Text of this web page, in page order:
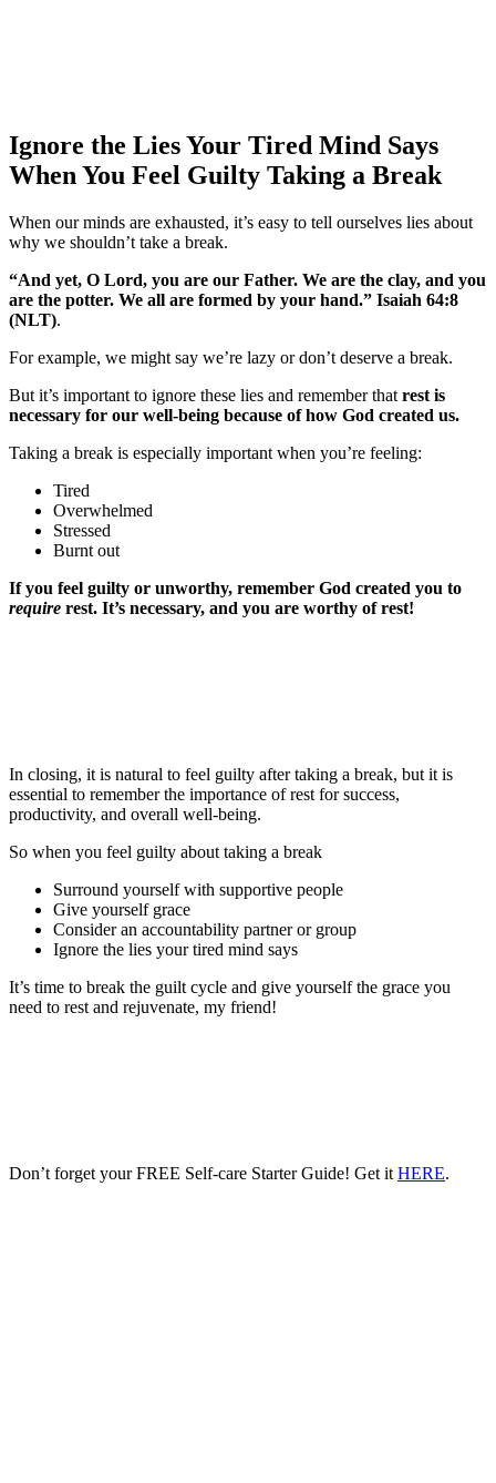
Ignore the Lies Your Tired Mind Says
When You Feel Guilty Taking a Break
When our minds are exhausted, it’s easy to tell ourselves lies about
why we shouldn’t take a break.
“And yet, O Lord, you are our Father. We are the clay, and you
are the potter. We all are formed by your hand.” Isaiah 64:8
‬(‭NLT).
For example, we might say we’re lazy or don’t deserve a break.
But it’s important to ignore these lies and remember that rest is
necessary for our well-being because of how God created us.
Taking a break is especially important when you’re feeling:
Tired
Overwhelmed
Stressed
Burnt out
If you feel guilty or unworthy, remember God created you to
require rest. It’s necessary, and you are worthy of rest!
In closing, it is natural to feel guilty after taking a break, but it is
essential to remember the importance of rest for success,
productivity, and overall well-being.
So when you feel guilty about taking a break
Surround yourself with supportive people
Give yourself grace
Consider an accountability partner or group
Ignore the lies your tired mind says
It’s time to break the guilt cycle and give yourself the grace you
need to rest and rejuvenate, my friend!
Don’t forget your FREE Self-care Starter Guide! Get it HERE.